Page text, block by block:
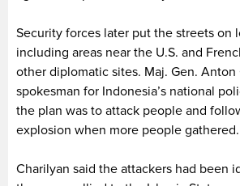
Security forces later put the streets on
including areas near the U.S. and
other diplomatic sites. Maj. Gen. Anton
spokesman for Indonesia’s national
the plan was to attack people and
explosion when more people gathered.
Charilyan said the attackers had been